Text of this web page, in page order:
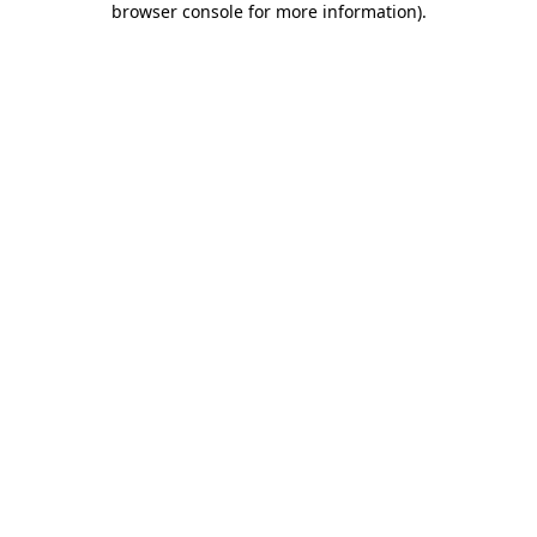
browser console for more information).